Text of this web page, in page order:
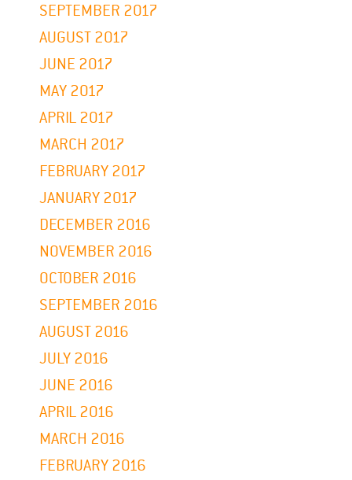
SEPTEMBER 2017
AUGUST 2017
JUNE 2017
MAY 2017
APRIL 2017
MARCH 2017
FEBRUARY 2017
JANUARY 2017
DECEMBER 2016
NOVEMBER 2016
OCTOBER 2016
SEPTEMBER 2016
AUGUST 2016
JULY 2016
JUNE 2016
APRIL 2016
MARCH 2016
FEBRUARY 2016